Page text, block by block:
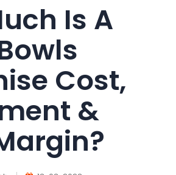
Is A
Cost,
&